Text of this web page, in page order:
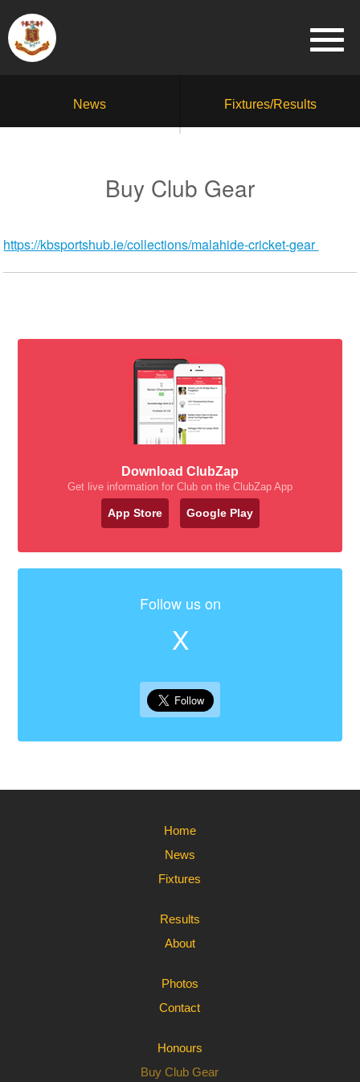
News Fixtures/Results
Buy Club Gear
https://kbsportshub.ie/collections/malahide-cricket-gear
Download ClubZap
Get live information for Club on the ClubZap App
App Store Google Play
Follow us on
X
Home
News
Fixtures
Results
About
Photos
Contact
Honours
Buy Club Gear